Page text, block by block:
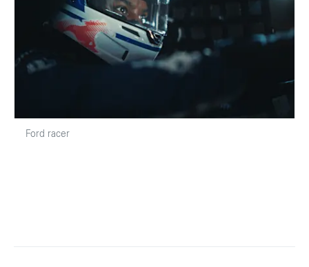
Ford racer